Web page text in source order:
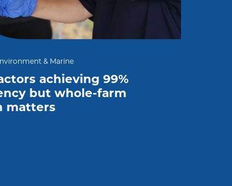
& Marine
achieving 99%
but whole-farm
matters